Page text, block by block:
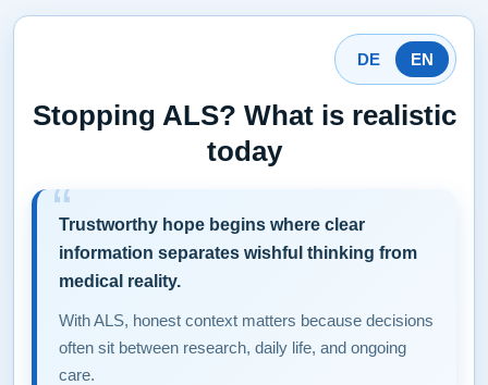
DE EN
Stopping ALS? What is realistic
today
Trustworthy hope begins where clear
information separates wishful thinking from
medical reality.
With ALS, honest context matters because decisions
often sit between research, daily life, and ongoing
care.